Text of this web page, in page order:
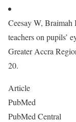
Ceesay W,
teachers on pupils’
Greater Accra
20.
Article
PubMed
PubMed Central